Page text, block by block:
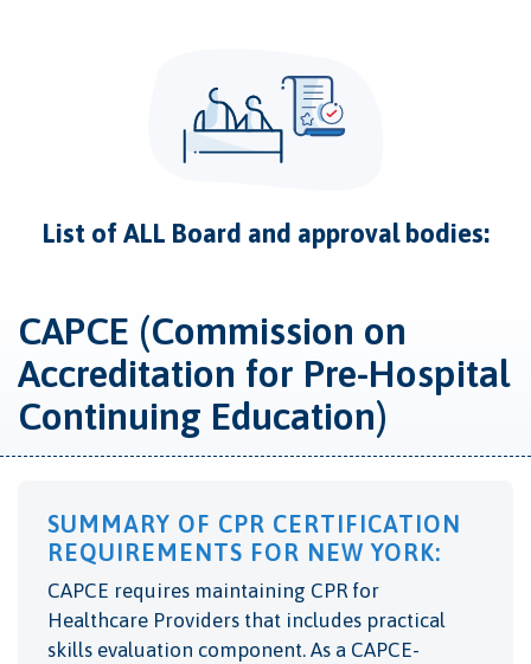
List of ALL Board and approval bodies:
CAPCE (Commission on
Accreditation for Pre-Hospital
Continuing Education)
SUMMARY OF CPR CERTIFICATION
REQUIREMENTS FOR NEW YORK:
CAPCE requires maintaining CPR for
Healthcare Providers that includes practical
skills evaluation component. As a CAPCE-